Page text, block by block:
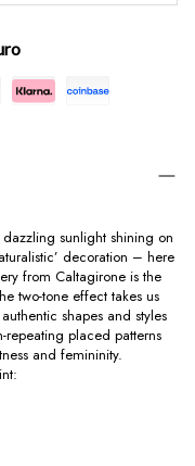
sunlight shining on
decoration – here
from Caltagirone is the
two-tone effect takes us
shapes and styles
placed patterns
and femininity.